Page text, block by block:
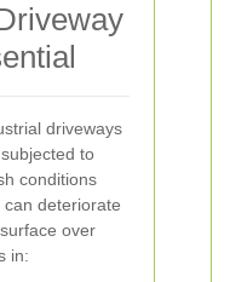
driveways
to
conditions
can deteriorate
over
in: